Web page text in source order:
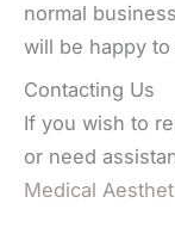
normal
will be happy to
Contacting Us
If you wish to
or need
Medical